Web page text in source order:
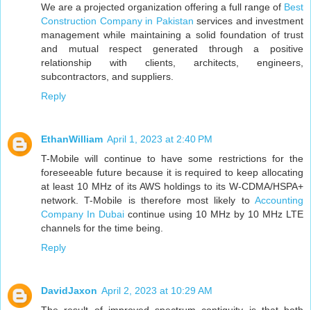
We are a projected organization offering a full range of Best
Construction Company in Pakistan services and investment
management while maintaining a solid foundation of trust
and mutual respect generated through a positive
relationship with clients, architects, engineers,
subcontractors, and suppliers.
Reply
EthanWilliam April 1, 2023 at 2:40 PM
T-Mobile will continue to have some restrictions for the
foreseeable future because it is required to keep allocating
at least 10 MHz of its AWS holdings to its W-CDMA/HSPA+
network. T-Mobile is therefore most likely to Accounting
Company In Dubai continue using 10 MHz by 10 MHz LTE
channels for the time being.
Reply
DavidJaxon April 2, 2023 at 10:29 AM